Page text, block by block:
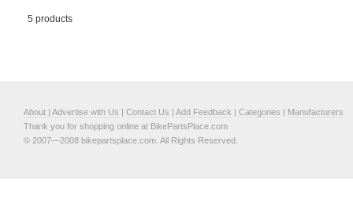
5 products
About | Advertise with Us | Contact Us | Add Feedback | Categories | Manufacturers
Thank you for shopping online at BikePartsPlace.com
© 2007—2008 bikepartsplace.com. All Rights Reserved.